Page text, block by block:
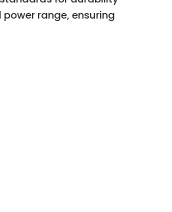
range, ensuring